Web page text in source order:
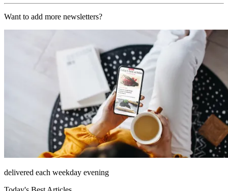
Want to add more newsletters?
delivered each weekday evening